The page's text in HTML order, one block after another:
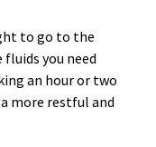
to go to the
you need
an hour or two
more restful and